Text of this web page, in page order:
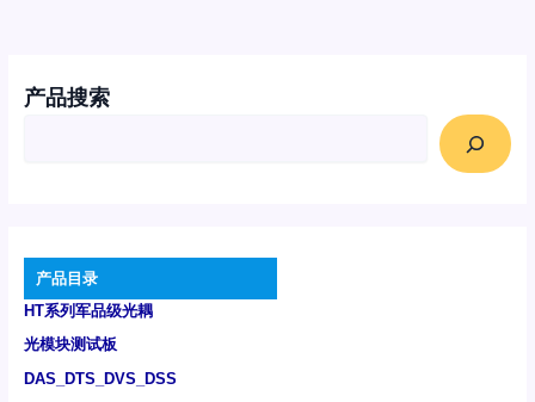
产品搜索
产品目录
HT系列军品级光耦
光模块测试板
DAS_DTS_DVS_DSS